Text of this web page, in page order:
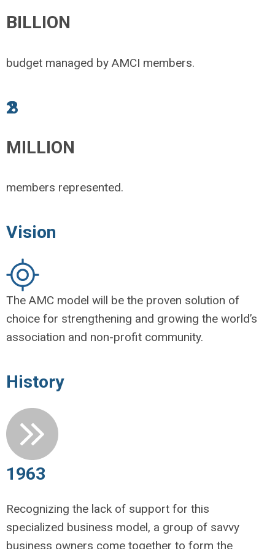
BILLION
budget managed by AMCI members.
2.8
MILLION
members represented.
Vision
The AMC model will be the proven solution of
choice for strengthening and growing the world’s
association and non-profit community.
History
1963
Recognizing the lack of support for this
specialized business model, a group of savvy
business owners come together to form the